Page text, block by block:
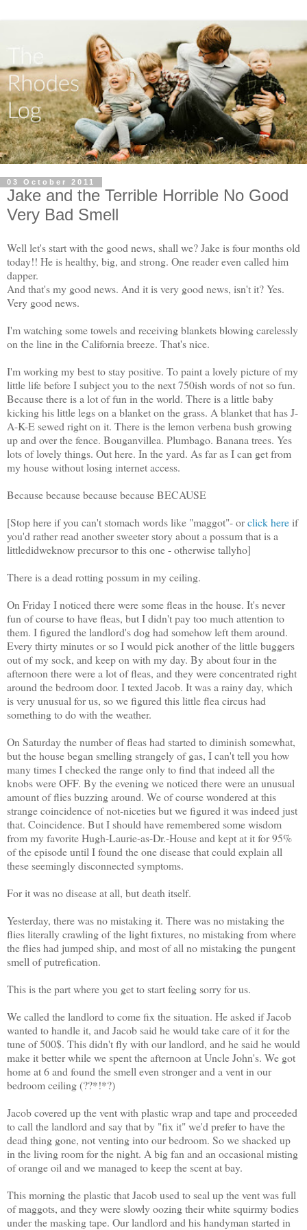
03 October 2011
Jake and the Terrible Horrible No Good
Very Bad Smell
Well let's start with the good news, shall we? Jake is four months old
today!! He is healthy, big, and strong. One reader even called him
dapper.
And that's my good news. And it is very good news, isn't it? Yes.
Very good news.
I'm watching some towels and receiving blankets blowing carelessly
on the line in the California breeze. That's nice.
I'm working my best to stay positive. To paint a lovely picture of my
little life before I subject you to the next 750ish words of not so fun.
Because there is a lot of fun in the world. There is a little baby
kicking his little legs on a blanket on the grass. A blanket that has J-
A-K-E sewed right on it. There is the lemon verbena bush growing
up and over the fence. Bouganvillea. Plumbago. Banana trees. Yes
lots of lovely things. Out here. In the yard. As far as I can get from
my house without losing internet access.
Because because because because BECAUSE
[Stop here if you can't stomach words like "maggot"- orclick hereif
you'd rather read another sweeter story about a possum that is a
littledidweknow precursor to this one - otherwise tallyho]
There is a dead rotting possum in my ceiling.
On Friday I noticed there were some fleas in the house. It's never
fun of course to have fleas, but I didn't pay too much attention to
them. I figured the landlord's dog had somehow left them around.
Every thirty minutes or so I would pick another of the little buggers
out of my sock, and keep on with my day. By about four in the
afternoon there were a lot of fleas, and they were concentrated right
around the bedroom door. I texted Jacob. It was a rainy day, which
is very unusual for us, so we figured this little flea circus had
something to do with the weather.
On Saturday the number of fleas had started to diminish somewhat,
but the house began smelling strangely of gas, I can't tell you how
many times I checked the range only to find that indeed all the
knobs were OFF. By the evening we noticed there were an unusual
amount of flies buzzing around. We of course wondered at this
strange coincidence of not-niceties but we figured it was indeed just
that. Coincidence. But I should have remembered some wisdom
from my favorite Hugh-Laurie-as-Dr.-House and kept at it for 95%
of the episode until I found the one disease that could explain all
these seemingly disconnected symptoms.
For it was no disease at all, but death itself.
Yesterday, there was no mistaking it. There was no mistaking the
flies literally crawling of the light fixtures, no mistaking from where
the flies had jumped ship, and most of all no mistaking the pungent
smell of putrefication.
This is the part where you get to start feeling sorry for us.
We called the landlord to come fix the situation. He asked if Jacob
wanted to handle it, and Jacob said he would take care of it for the
tune of 500$. This didn't fly with our landlord, and he said he would
make it better while we spent the afternoon at Uncle John's. We got
home at 6 and found the smell even stronger and a vent in our
bedroom ceiling (??*!*?)
Jacob covered up the vent with plastic wrap and tape and proceeded
to call the landlord and say that by "fix it" we'd prefer to have the
dead thing gone, not venting into our bedroom. So we shacked up
in the living room for the night. A big fan and an occasional misting
of orange oil and we managed to keep the scent at bay.
This morning the plastic that Jacob used to seal up the vent was full
of maggots, and they were slowly oozing their white squirmy bodies
under the masking tape. Our landlord and his handyman started in